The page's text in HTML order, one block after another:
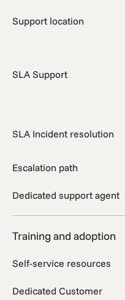
Support location
SLA Support
SLA Incident resolution
Escalation path
Dedicated support agent
Training and adoption
Self-service resources
Dedicated Customer